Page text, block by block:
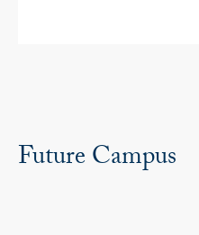
Future Campus